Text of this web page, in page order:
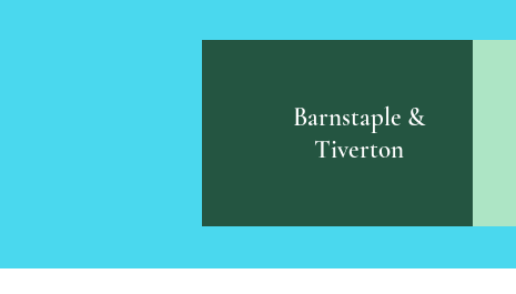
Barnstaple &
Tiverton